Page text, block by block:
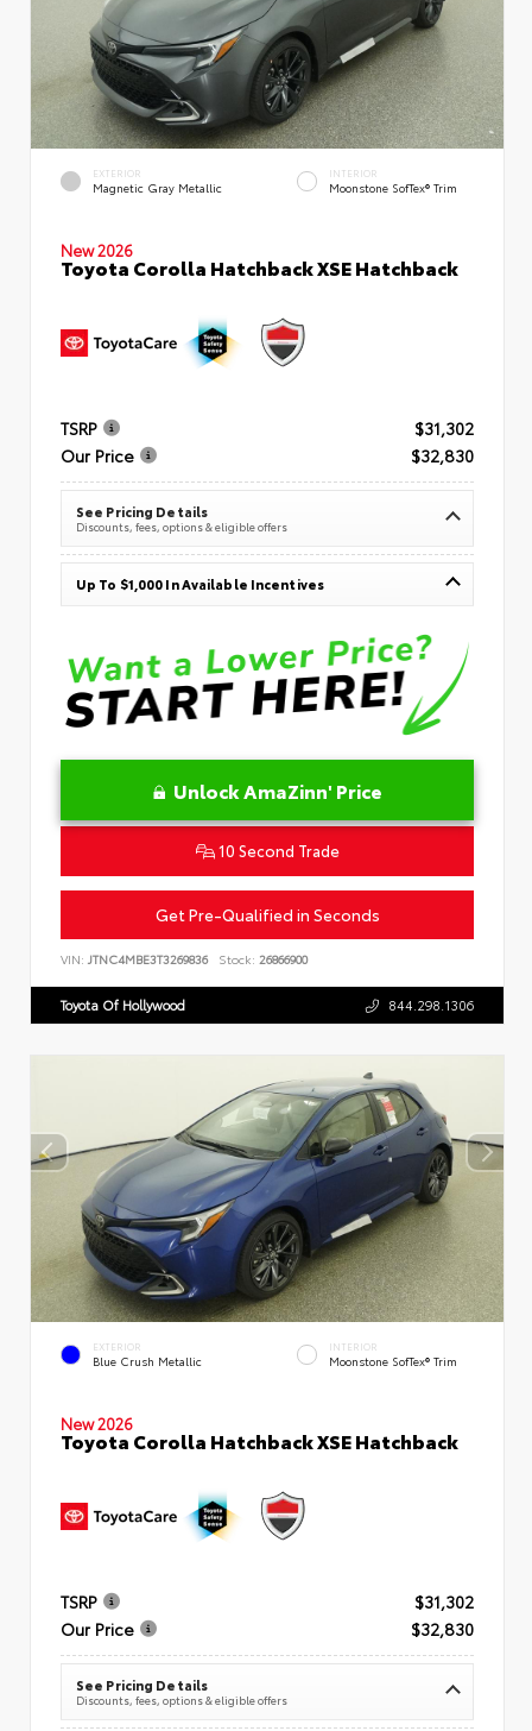
EXTERIOR
Magnetic Gray Metallic
INTERIOR
Moonstone SofTex® Trim
New 2026
Toyota Corolla Hatchback XSE Hatchback
TSRP
$31,302
Our Price
$32,830
See Pricing Details
Discounts, fees, options & eligible offers
Up To $1,000 In Available Incentives
Unlock AmaZinn' Price
10 Second Trade
Get Pre-Qualified in Seconds
VIN: JTNC4MBE3T3269836 Stock: 26866900
Toyota Of Hollywood 844.298.1306
EXTERIOR
Blue Crush Metallic
INTERIOR
Moonstone SofTex® Trim
New 2026
Toyota Corolla Hatchback XSE Hatchback
TSRP
$31,302
Our Price
$32,830
See Pricing Details
Discounts, fees, options & eligible offers